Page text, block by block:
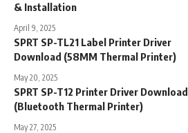
& Installation
April 9, 2025
SPRT SP-TL21 Label Printer Driver
Download (58MM Thermal Printer)
May 20, 2025
SPRT SP-T12 Printer Driver Download
(Bluetooth Thermal Printer)
May 27, 2025